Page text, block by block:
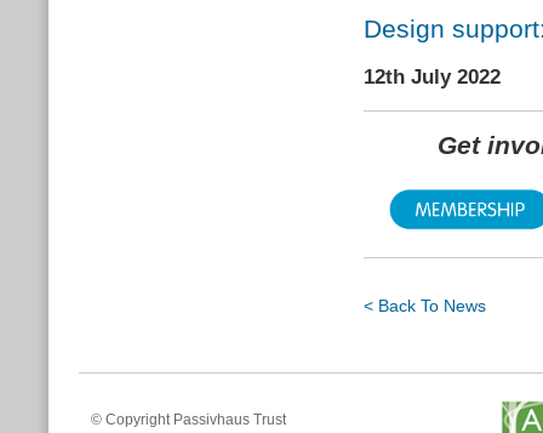
Design
12th July 2022
Get
< Back To News
© Copyright Passivhaus Trust